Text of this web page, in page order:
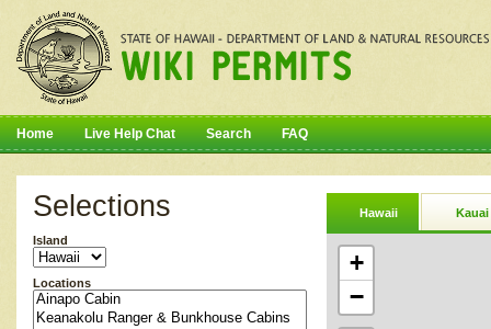
Home Live Help Chat Search FAQ
Selections
Island
Locations
Hawaii Kauai
+
−